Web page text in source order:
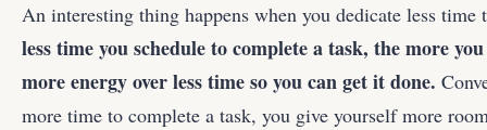
An interesting thing happens when you dedicate less
less time you schedule to complete a task, the more
more energy over less time so you can get it done.
more time to complete a task, you give yourself more